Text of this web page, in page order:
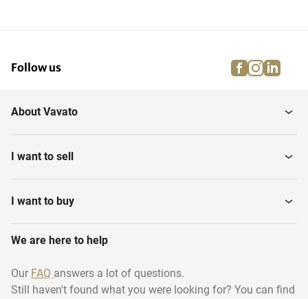
Follow us facebook
About Vavato
I want to sell
I want to buy
We are here to help
Our FAQ answers a lot of questions.
Still haven't found what you were looking for? You can find